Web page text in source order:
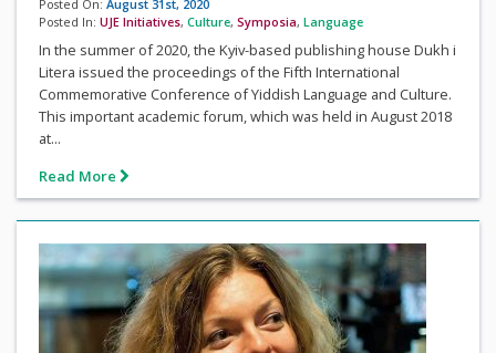
Posted On: August 31st, 2020
Posted In: UJE Initiatives, Culture, Symposia, Language
In the summer of 2020, the Kyiv-based publishing house Dukh i
Litera issued the proceedings of the Fifth International
Commemorative Conference of Yiddish Language and Culture.
This important academic forum, which was held in August 2018
at...
Read More